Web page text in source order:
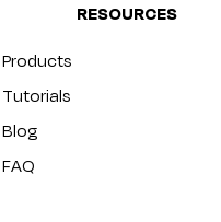
RESOURCES
Products
Tutorials
Blog
FAQ